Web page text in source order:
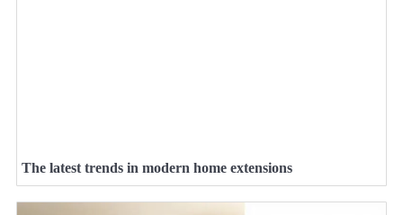
The latest trends in modern home extensions